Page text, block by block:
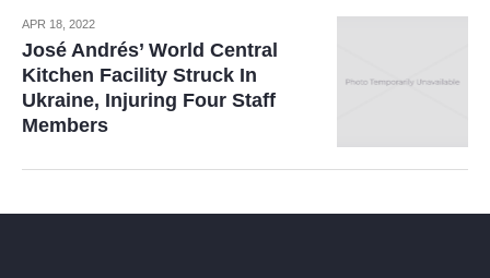
APR 18, 2022
José Andrés’ World Central
Kitchen Facility Struck In
Ukraine, Injuring Four Staff
Members